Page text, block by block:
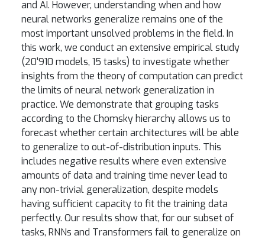
and AI. However, understanding when and how
neural networks generalize remains one of the
most important unsolved problems in the field. In
this work, we conduct an extensive empirical study
(20'910 models, 15 tasks) to investigate whether
insights from the theory of computation can predict
the limits of neural network generalization in
practice. We demonstrate that grouping tasks
according to the Chomsky hierarchy allows us to
forecast whether certain architectures will be able
to generalize to out-of-distribution inputs. This
includes negative results where even extensive
amounts of data and training time never lead to
any non-trivial generalization, despite models
having sufficient capacity to fit the training data
perfectly. Our results show that, for our subset of
tasks, RNNs and Transformers fail to generalize on